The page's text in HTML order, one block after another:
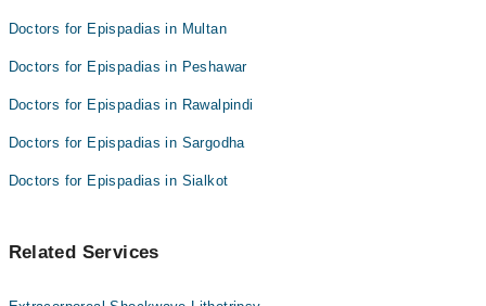
Doctors for Epispadias in Multan
Doctors for Epispadias in Peshawar
Doctors for Epispadias in Rawalpindi
Doctors for Epispadias in Sargodha
Doctors for Epispadias in Sialkot
Related Services